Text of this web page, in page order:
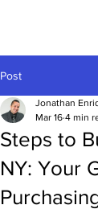
Post
Steps to
NY: Your
Jonathan
Mar 16 4 min